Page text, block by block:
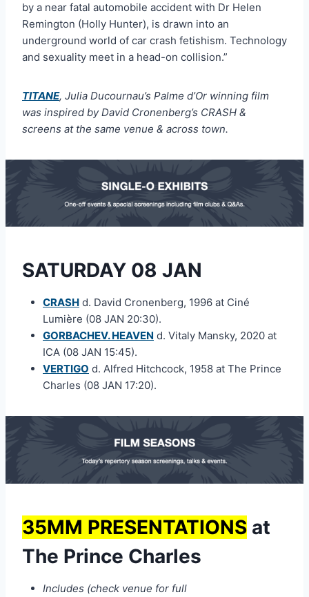
by a near fatal automobile accident with Dr Helen
Remington (Holly Hunter), is drawn into an
underground world of car crash fetishism. Technology
and sexuality meet in a head-on collision.”
TITANE, Julia Ducournau’s Palme d’Or winning film
was inspired by David Cronenberg’s CRASH &
screens at the same venue & across town.
SATURDAY 08 JAN
CRASH d. David Cronenberg, 1996 at Ciné
Lumière (08 JAN 20:30).
GORBACHEV. HEAVEN d. Vitaly Mansky, 2020 at
ICA (08 JAN 15:45).
VERTIGO d. Alfred Hitchcock, 1958 at The Prince
Charles (08 JAN 17:20).
35MM PRESENTATIONS at
The Prince Charles
Includes (check venue for full